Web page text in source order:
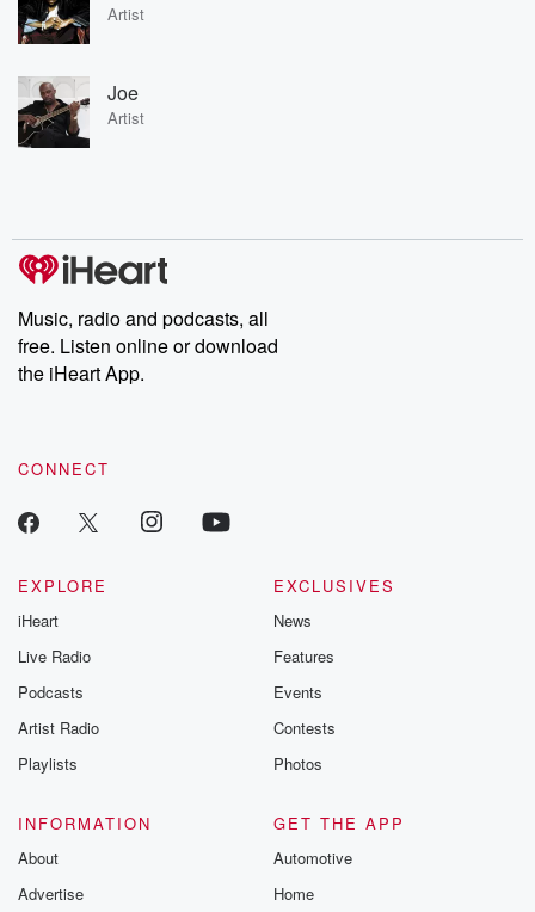
Artist
Joe
Artist
Music, radio and podcasts, all
free. Listen online or download
the iHeart App.
CONNECT
EXPLORE
iHeart
Live Radio
Podcasts
Artist Radio
Playlists
EXCLUSIVES
News
Features
Events
Contests
Photos
INFORMATION
About
Advertise
GET THE APP
Automotive
Home